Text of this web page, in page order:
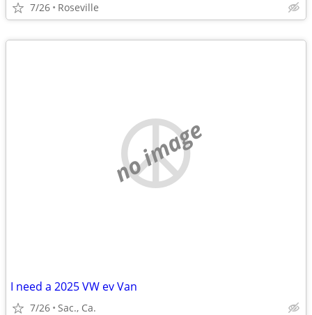
7/26 Roseville
no image
I need a 2025 VW ev Van
7/26 Sac., Ca.